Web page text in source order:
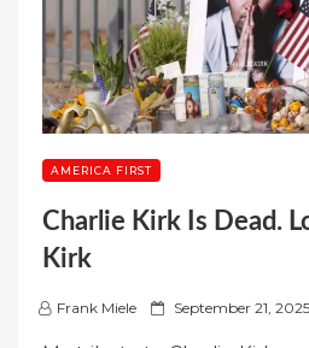
AMERICA FIRST
Charlie Kirk Is Dead.
Kirk
Frank Miele
P September 21, 2025